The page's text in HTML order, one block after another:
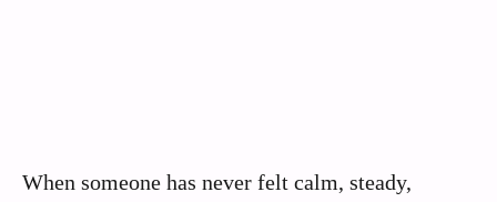
When someone has never felt calm, steady,